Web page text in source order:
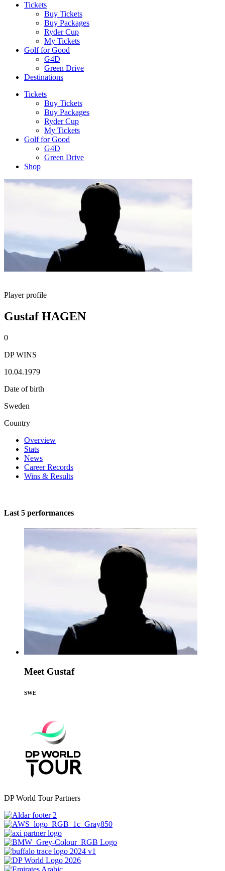
Tickets
Buy Tickets
Buy Packages
Ryder Cup
My Tickets
Golf for Good
G4D
Green Drive
Destinations
Tickets
Buy Tickets
Buy Packages
Ryder Cup
My Tickets
Golf for Good
G4D
Green Drive
Shop
Player profile
Gustaf HAGEN
0
DP WINS
10.04.1979
Date of birth
Sweden
Country
Overview
Stats
News
Career Records
Wins & Results
Last 5 performances
Meet Gustaf
SWE
DP World Tour Partners